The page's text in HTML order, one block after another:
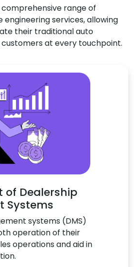
range of
services, allowing
their traditional auto
at every touchpoint.
of Dealership
Systems
systems (DMS)
operation of their
operations and aid in